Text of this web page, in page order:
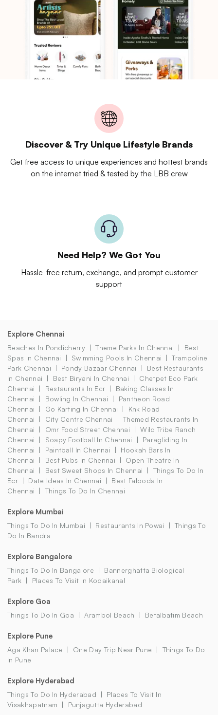
Discover & Try Unique Lifestyle Brands
Get free access to unique experiences and hottest brands
on the internet tried & tested by the LBB crew
Need Help? We Got You
Hassle-free return, exchange, and prompt customer
support
Explore Chennai
Beaches In Pondicherry Theme Parks In Chennai
Best
Spas In Chennai
Swimming Pools In Chennai
Trampoline
Park Chennai
Pondy Bazaar Chennai
Best Restaurants
In Chennai
Best Biryani In Chennai
Chetpet Eco Park
Chennai
Restaurants In Ecr
Baking Classes In
Chennai
Bowling In Chennai
Pantheon Road
Chennai
Go Karting In Chennai
Knk Road
Chennai
City Centre Chennai
Themed Restaurants In
Chennai
Omr Food Street Chennai
Wild Tribe Ranch
Chennai
Soapy Football In Chennai
Paragliding In
Chennai
Paintball In Chennai
Hookah Bars In
Chennai
Best Pubs In Chennai
Open Theatre In
Chennai
Best Sweet Shops In Chennai
Things To Do In
Ecr
Date Ideas In Chennai
Best Falooda In
Chennai
Things To Do In Chennai
Explore Mumbai
Things To Do In Mumbai Restaurants In Powai
Things To
Do In Bandra
Explore Bangalore
Things To Do In Bangalore
Bannerghatta Biological
Park
Places To Visit In Kodaikanal
Explore Goa
Things To Do In Goa Arambol Beach Betalbatim Beach
Explore Pune
Aga Khan Palace One Day Trip Near Pune
Things To Do
In Pune
Explore Hyderabad
Things To Do In Hyderabad
Places To Visit In
Visakhapatnam
Punjagutta Hyderabad